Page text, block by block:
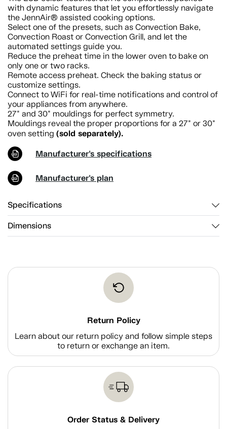
with dynamic features that let you effortlessly navigate
the JennAir® assisted cooking options.
Select one of the presets, such as Convection Bake,
Convection Roast or Convection Grill, and let the
automated settings guide you.
Reduce the preheat time in the lower oven to bake on
only one or two racks.
Remote access preheat. Check the baking status or
customize settings.
Connect to WiFi for real-time notifications and control of
your appliances from anywhere.
27" and 30" mouldings for perfect symmetry.
Mouldings reveal the proper proportions for a 27" or 30"
oven setting (sold separately).
Manufacturer's specifications
Manufacturer's plan
Specifications
Dimensions
Return Policy
Learn about our return policy and follow simple steps
to return or exchange an item.
Order Status & Delivery